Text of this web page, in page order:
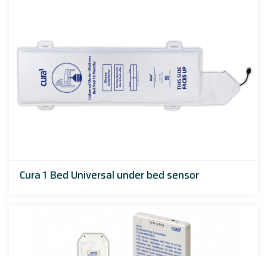
Cura 1 Bed Universal under bed sensor